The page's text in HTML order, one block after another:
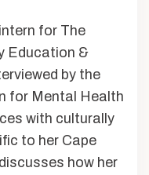
for The
Education &
by the
for Mental Health
with culturally
to her Cape
how her